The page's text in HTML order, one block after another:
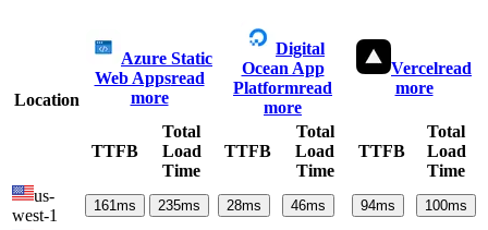
Location
Azure Static
Web Appsread
more
Digital
Ocean App
Platformread
more
Vercelread
more
TTFB
Total
Load
Time
TTFB
Total
Load
Time
TTFB
Total
Load
Time
us-
west-1
161ms 235ms 28ms 46ms 94ms 100ms